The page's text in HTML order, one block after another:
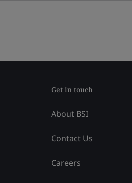
Get in touch
About BSI
Contact Us
Careers